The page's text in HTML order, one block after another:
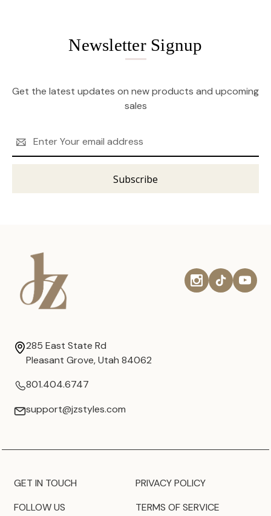
Newsletter Signup
Get the latest updates on new products and upcoming
sales
Address
285 East State Rd
Pleasant Grove, Utah 84062
801.404.6747
support@jzstyles.com
GET IN TOUCH
FOLLOW US
PRIVACY POLICY
TERMS OF SERVICE